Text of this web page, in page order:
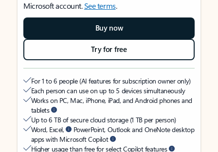
Microsoft account.See terms.
Buy now
Try for free
For 1 to 6 people (AI features for subscription owner only)
Each person can use on up to 5 devices simultaneously
Works on PC, Mac, iPhone, iPad, and Android phones and
tablets
Up to 6 TB of secure cloud storage (1 TB per person)
Word, Excel,
PowerPoint, Outlook and OneNote desktop
apps with Microsoft Copilot
Higher usage than free for select Copilot features